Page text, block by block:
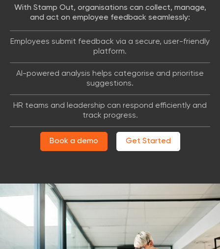
With Stamp Out, organisations can collect, manage,
and act on employee feedback seamlessly:
Employees submit feedback via a secure, user-friendly
platform.
AI-powered analysis helps categorise and prioritise
suggestions.
HR teams and leadership can respond efficiently and
track progress.
Book a demo Get Started